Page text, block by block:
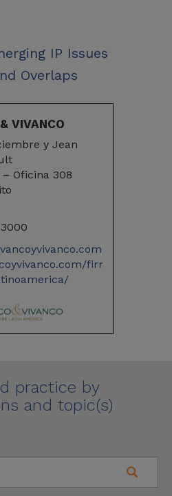
IP Issues
Overlaps
VIVANCO
y Jean
Oficina 308
firma-
practice by
and topic(s)